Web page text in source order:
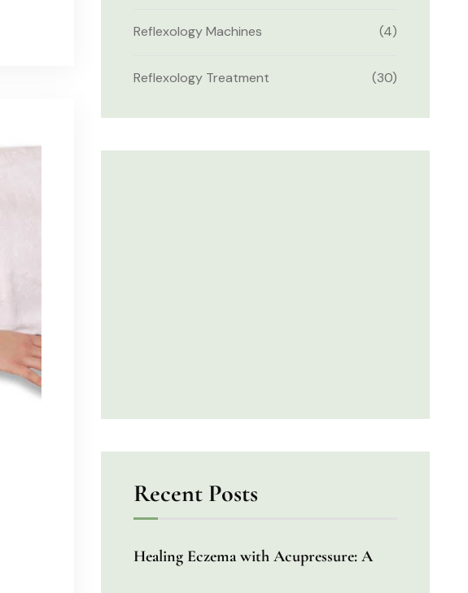
Reflexology Machines (4)
Reflexology Treatment (30)
Recent Posts
Healing Eczema with Acupressure: A